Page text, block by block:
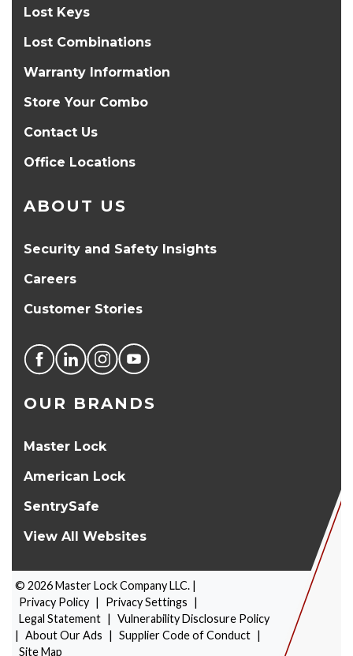
PRODUCT SELECTOR
Lost Keys
Lost Combinations
Warranty Information
Store Your Combo
Contact Us
Office Locations
ABOUT US
Security and Safety Insights
Careers
Customer Stories
OUR BRANDS
Master Lock
American Lock
SentrySafe
View All Websites
© 2026Master Lock Company LLC. |
Privacy Policy | Privacy Settings |
Legal Statement | Vulnerability Disclosure Policy
| About Our Ads | Supplier Code of Conduct |
Site Map